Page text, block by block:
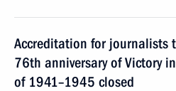
Accreditation for journalists
76th anniversary of Victory
of 1941–1945 closed